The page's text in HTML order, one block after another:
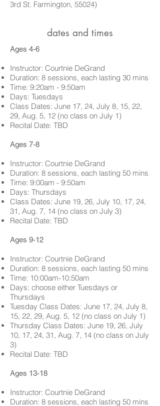
3rd St. Farmington, 55024)
dates and times
Ages 4-6
Instructor: Courtnie DeGrand
Duration: 8 sessions, each lasting 30 mins
Time: 9:20am - 9:50am
Days: Tuesdays
Class Dates: June 17, 24, July 8, 15, 22,
29, Aug. 5, 12 (no class on July 1)
Recital Date: TBD
Ages 7-8
Instructor: Courtnie DeGrand
Duration: 8 sessions, each lasting 50 mins
Time: 9:00am - 9:50am
Days: Thursdays
Class Dates: June 19, 26, July 10, 17, 24,
31, Aug. 7, 14 (no class on July 3)
Recital Date: TBD
Ages 9-12
Instructor: Courtnie DeGrand
Duration: 8 sessions, each lasting 50 mins
Time: 10:00am-10:50am
Days: choose either Tuesdays or
Thursdays
Tuesday Class Dates: June 17, 24, July 8,
15, 22, 29, Aug. 5, 12 (no class on July 1)
Thursday Class Dates: June 19, 26, July
10, 17, 24, 31, Aug. 7, 14 (no class on July
3)
Recital Date: TBD
Ages 13-18
Instructor: Courtnie DeGrand
Duration: 8 sessions, each lasting 50 mins